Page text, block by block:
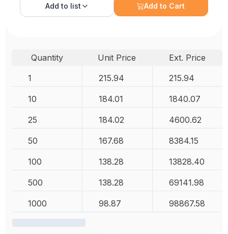
Add to list Add to Cart
Quantity Unit Price
Ext. Price
1
215.94 215.94
10 184.01 1840.07
25 184.02 4600.62
50 167.68 8384.15
100 138.28 13828.40
500 138.28 69141.98
1000 98.87 98867.58